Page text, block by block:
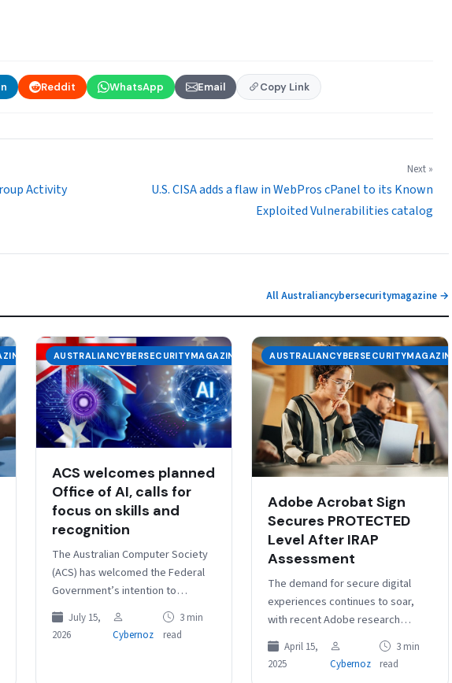
Reddit WhatsApp Email Copy Link
Activity
Next »
U.S. CISA adds a flaw in WebPros cPanel to its Known
Exploited Vulnerabilities catalog
All Australiancybersecuritymagazine →
AUSTRALIANCYBERSECURITYMAGAZINE
ACS welcomes planned
Office of AI, calls for
focus on skills and
recognition
The Australian Computer Society
(ACS) has welcomed the Federal
Government’s intention to
establish an Office of AI within the
Department of the Prime Minister
July 15,
2026
Cybernoz
3 min
read
AUSTRALIANCYBERSECURITYMAGAZINE
Adobe Acrobat Sign
Secures PROTECTED
Level After IRAP
Assessment
The demand for secure digital
experiences continues to soar,
with recent Adobe research
showing a correlation between
reliable, accessible, efficient and
secure public services and…
April 15,
2025
Cybernoz
3 min
read